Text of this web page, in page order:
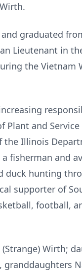
graduated
Lieutenant in
the Vietnam
Plant and
Illinois
fisherman and
duck hunting
supporter of
football,
Wirth;
granddaughters